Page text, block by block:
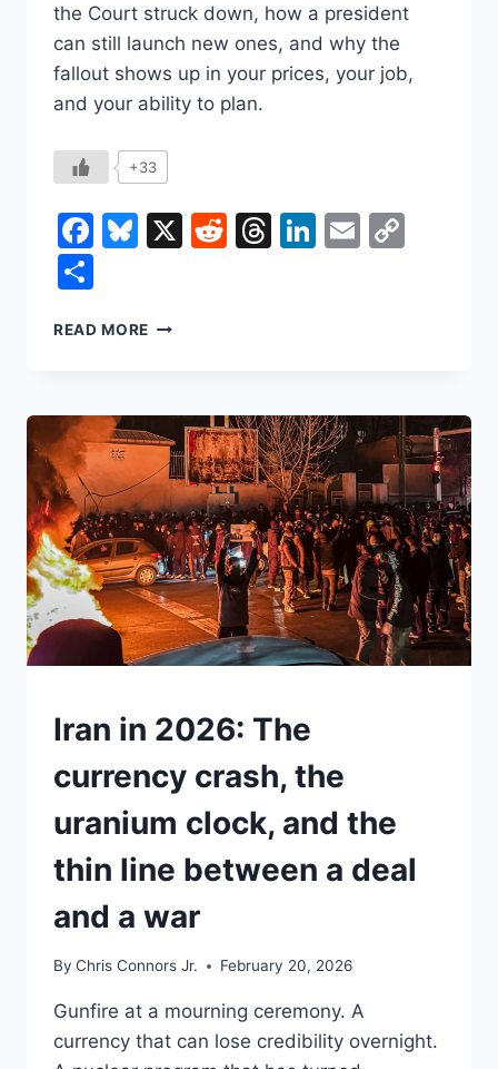
the Court struck down, how a president
can still launch new ones, and why the
fallout shows up in your prices, your job,
and your ability to plan.
+33
Facebook
Bluesky
X Reddit
Threads
LinkedIn
Email
READ MORE THE
DECLARED
TRUMP’S
TARIFFS
ILLEGAL.
SO
WHY
IS
THERE
STILL
A
15%
ON
THE
TABLE?
UNDERSTAND
Iran in 2026: The
currency crash, the
uranium clock, and the
thin line between a deal
and a war
By Chris Connors Jr. February 20, 2026
Gunfire at a mourning ceremony. A
currency that can lose credibility overnight.